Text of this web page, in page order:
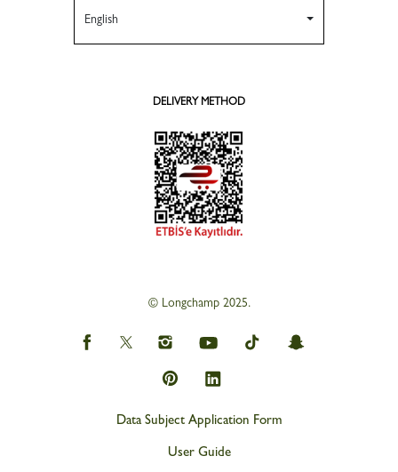
English
DELIVERY METHOD
© Longchamp 2025.
Data Subject Application Form
User Guide